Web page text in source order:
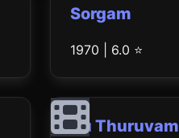
Sorgam
1970 | 6.0 ⭐
Iru Thuruvam